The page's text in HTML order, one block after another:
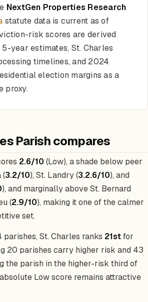
NextGen Properties Research
statute data is current as of
risk scores are derived
year estimates, St. Charles
timelines, and 2024
election margins as a
proxy.
Parish compares
2.6/10 (Low), a shade below peer
(3.2/10), St. Landry (3.2.6/10), and
), and marginally above St. Bernard
(2.9/10), making it one of the calmer
set.
parishes, St. Charles ranks 21stfor
20 parishes carry higher risk and 43
the parish in the higher-risk third of
Low score remains attractive